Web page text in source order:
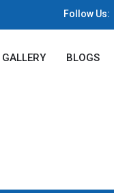
Follow Us:
GALLERY BLOGS